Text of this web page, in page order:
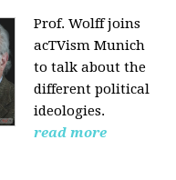
Prof. Wolff joins
acTVism Munich
to talk about the
different political
ideologies.
read more